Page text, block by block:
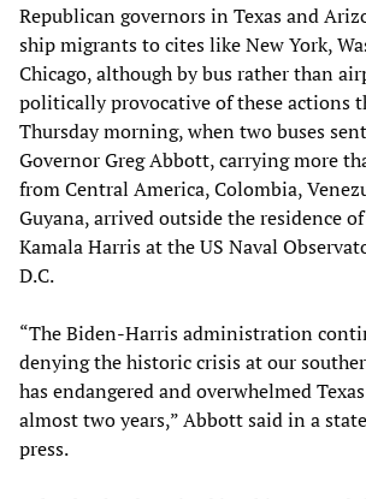
Republican governors in Texas and
ship migrants to cites like New York,
Chicago, although by bus rather than
politically provocative of these actions
Thursday morning, when two buses
Governor Greg Abbott, carrying more
from Central America, Colombia,
Guyana, arrived outside the residence
Kamala Harris at the US Naval
D.C.
“The Biden-Harris administration
denying the historic crisis at our
has endangered and overwhelmed
almost two years,” Abbott said in a
press.